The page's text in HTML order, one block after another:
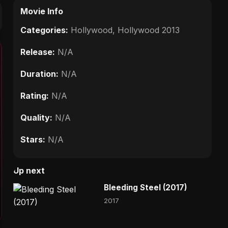
Movie Info
Categories: Hollywood, Hollywood 2013
Release: N/A
Duration: N/A
Rating: N/A
Quality: N/A
Stars: N/A
Up next
Bleeding Steel (2017)
2017